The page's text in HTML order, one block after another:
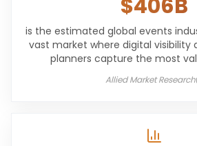
$406B
is the estimated global events
vast market where digital visibility
planners capture the most
Allied Market Research